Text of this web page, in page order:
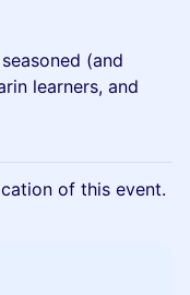
(and
learners, and
of this event.